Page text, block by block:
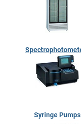
Syringe Pumps